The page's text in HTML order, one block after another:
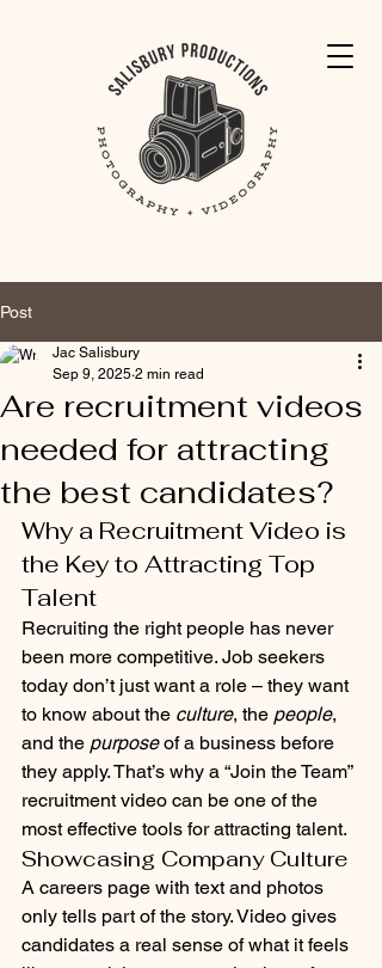
Post
Are recruitment videos
needed for attracting
the best candidates?
Jac Salisbury
Sep 9, 2025 2 min read
Why a Recruitment Video is
the Key to Attracting Top
Talent
Recruiting the right people has never
been more competitive. Job seekers
today don’t just want a role – they want
to know about the culture, the people,
and the purpose of a business before
they apply. That’s why a “Join the Team”
recruitment video can be one of the
most effective tools for attracting talent.
Showcasing Company Culture
A careers page with text and photos
only tells part of the story. Video gives
candidates a real sense of what it feels